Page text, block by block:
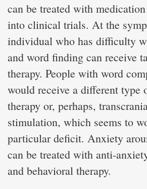
can be treated with
into clinical trials. At the
individual who has difficulty
and word finding can receive
therapy. People with word
would receive a different type
therapy or, perhaps,
stimulation, which seems to
particular deficit. Anxiety
can be treated with anti-
and behavioral therapy.